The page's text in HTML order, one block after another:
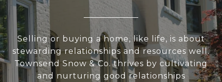
Selling or buying a home, like life, is about
stewarding relationships and resources well.
Townsend Snow & Co. thrives by cultivating
and nurturing good relationships